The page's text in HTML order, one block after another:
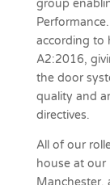
group
according to
A2:2016,
the door
quality and
directives.
All of our
house at our
Manchester,